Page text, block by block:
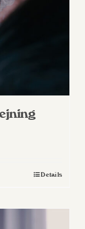
Details